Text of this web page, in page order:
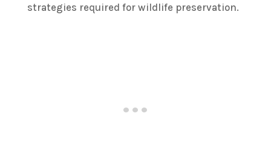
strategies required for wildlife preservation.